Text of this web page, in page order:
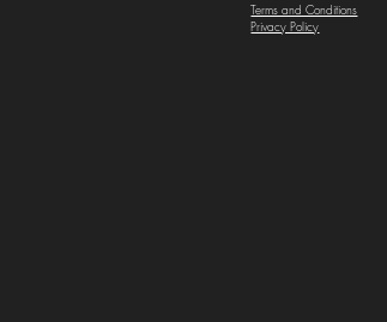
Terms and Conditions
Privacy Policy